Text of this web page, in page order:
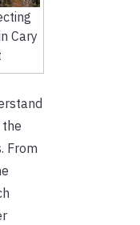
Cary
From